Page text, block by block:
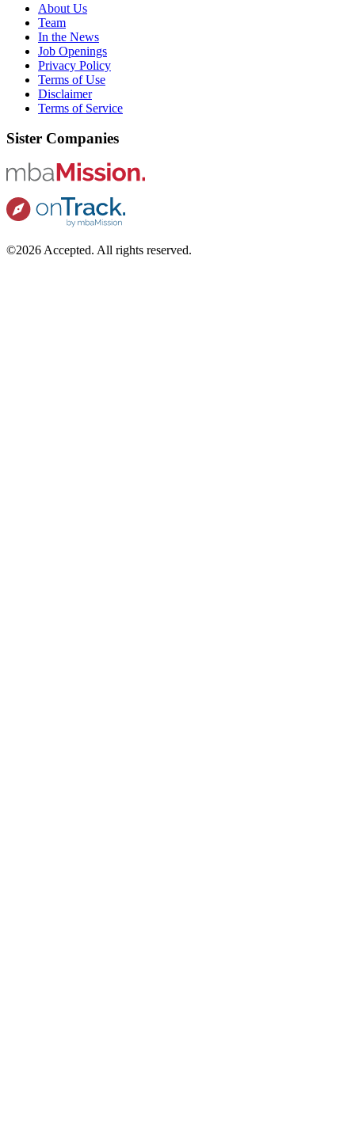
About Us
Team
In the News
Job Openings
Privacy Policy
Terms of Use
Disclaimer
Terms of Service
Sister Companies
©2026 Accepted. All rights reserved.